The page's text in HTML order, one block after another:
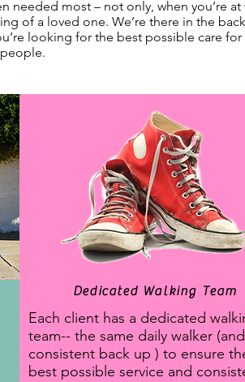
needed most – not only, when you’re
of a loved one. We’re there in the
looking for the best possible care
Dedicated Walking Team
Each client has a dedicated
team-- the same daily walker
consistent back up ) to ensure
best possible service and